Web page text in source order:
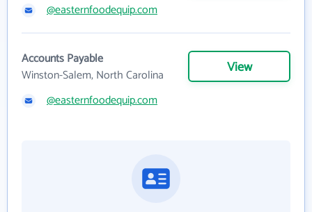
@easternfoodequip.com
Accounts Payable
Winston-Salem, North Carolina
View
@easternfoodequip.com